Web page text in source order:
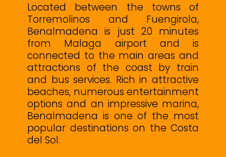
Located between the towns of
Torremolinos and Fuengirola,
Benalmadena is just 20 minutes
from Malaga airport and is
connected to the main areas and
attractions of the coast by train
and bus services. Rich in attractive
beaches, numerous entertainment
options and an impressive marina,
Benalmadena is one of the most
popular destinations on the Costa
del Sol.